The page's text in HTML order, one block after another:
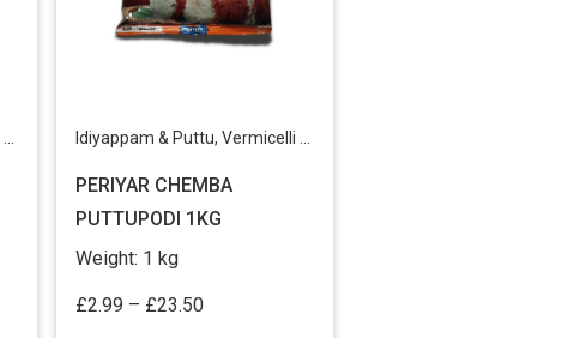
Idiyappam & Puttu,Vermicelli & Rice Products
PERIYAR CHEMBA
PUTTUPODI 1KG
Weight: 1 kg
£2.99 – £23.50Price